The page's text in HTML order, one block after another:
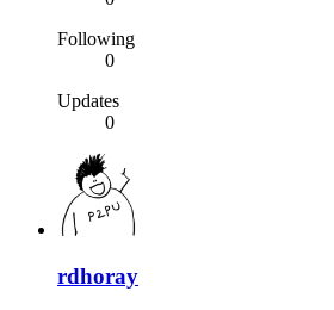
Following
0
Updates
0
rdhoray